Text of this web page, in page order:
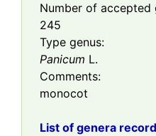
Number of accepted
245
Type genus:
Panicum L.
Comments:
monocot
List of genera